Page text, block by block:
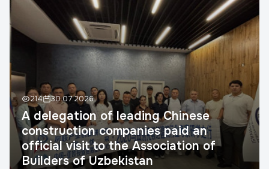
TIN
Project address
Submit request
214 30.07.2026
A delegation of leading Chinese
construction companies paid an
official visit to the Association of
Builders of Uzbekistan